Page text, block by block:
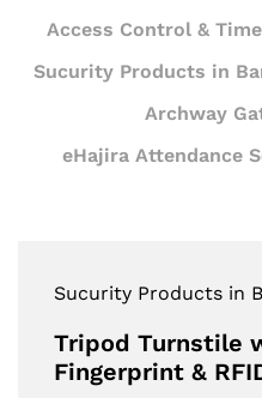
Access Control &
Sucurity Products in
Archway
eHajira Attendance
Sucurity Products in
Tripod Turnstile
Fingerprint &